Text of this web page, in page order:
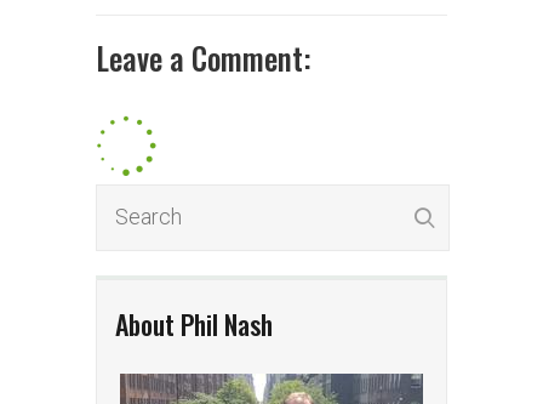
About Phil Nash
Leave a Comment: